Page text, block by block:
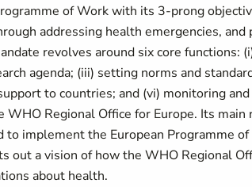
of Work with its 3-prong
addressing health emergencies,
revolves around six core functions:
agenda; (iii) setting norms and
to countries; and (vi) monitoring
Regional Office for Europe. Its
the European Programme of
out a vision of how the WHO Regional
about health.